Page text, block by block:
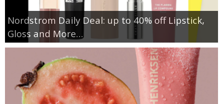
Nordstrom Daily Deal: up to 40% off Lipstick,
Gloss and More…